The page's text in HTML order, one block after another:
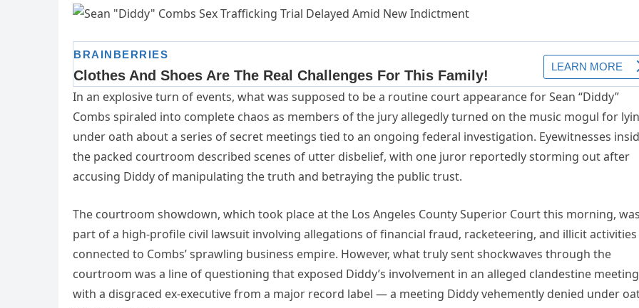
In an explosive turn of events, what was supposed to be a routine court appearance for Sean “Diddy”
Combs spiraled into complete chaos as members of the jury allegedly turned on the music mogul for
under oath about a series of secret meetings tied to an ongoing federal investigation. Eyewitnesses
the packed courtroom described scenes of utter disbelief, with one juror reportedly storming out after
accusing Diddy of manipulating the truth and betraying the public trust.
The courtroom showdown, which took place at the Los Angeles County Superior Court this morning,
part of a high-profile civil lawsuit involving allegations of financial fraud, racketeering, and illicit activities
connected to Combs’ sprawling business empire. However, what truly sent shockwaves through the
courtroom was a line of questioning that exposed Diddy’s involvement in an alleged clandestine meeting
with a disgraced ex-executive from a major record label — a meeting Diddy vehemently denied under